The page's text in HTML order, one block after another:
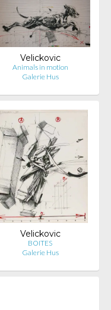
Velickovic
Animals in motion
Galerie Hus
Velickovic
BOITES
Galerie Hus